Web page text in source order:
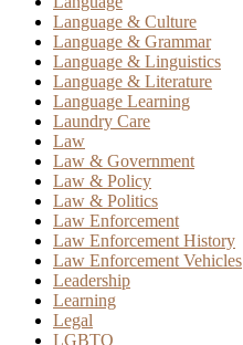
Language & Culture
Language & Grammar
Language & Linguistics
Language & Literature
Language Learning
Laundry Care
Law
Law & Government
Law & Policy
Law & Politics
Law Enforcement
Law Enforcement History
Law Enforcement Vehicles
Leadership
Learning
Legal
LGBTQ